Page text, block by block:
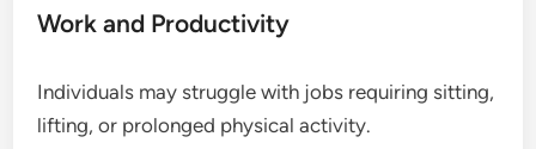
Work and Productivity
Individuals may struggle with jobs requiring sitting,
lifting, or prolonged physical activity.